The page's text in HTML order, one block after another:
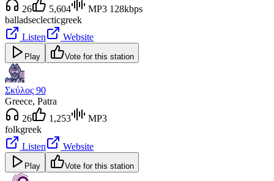
26
5,604
MP3 128kbps
balladseclecticgreek
Listen
Website
Play Vote for this station
Σκύλος 90
Greece, Patra
26
1,253
MP3
folkgreek
Listen
Website
Play Vote for this station